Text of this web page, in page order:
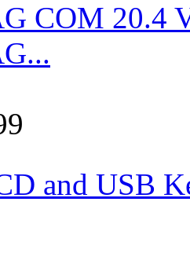
COM 20.4
and USB